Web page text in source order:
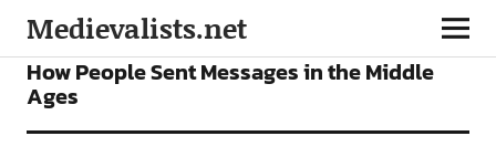
Medievalists.net
FEATURES
How People Sent Messages in the Middle
Ages